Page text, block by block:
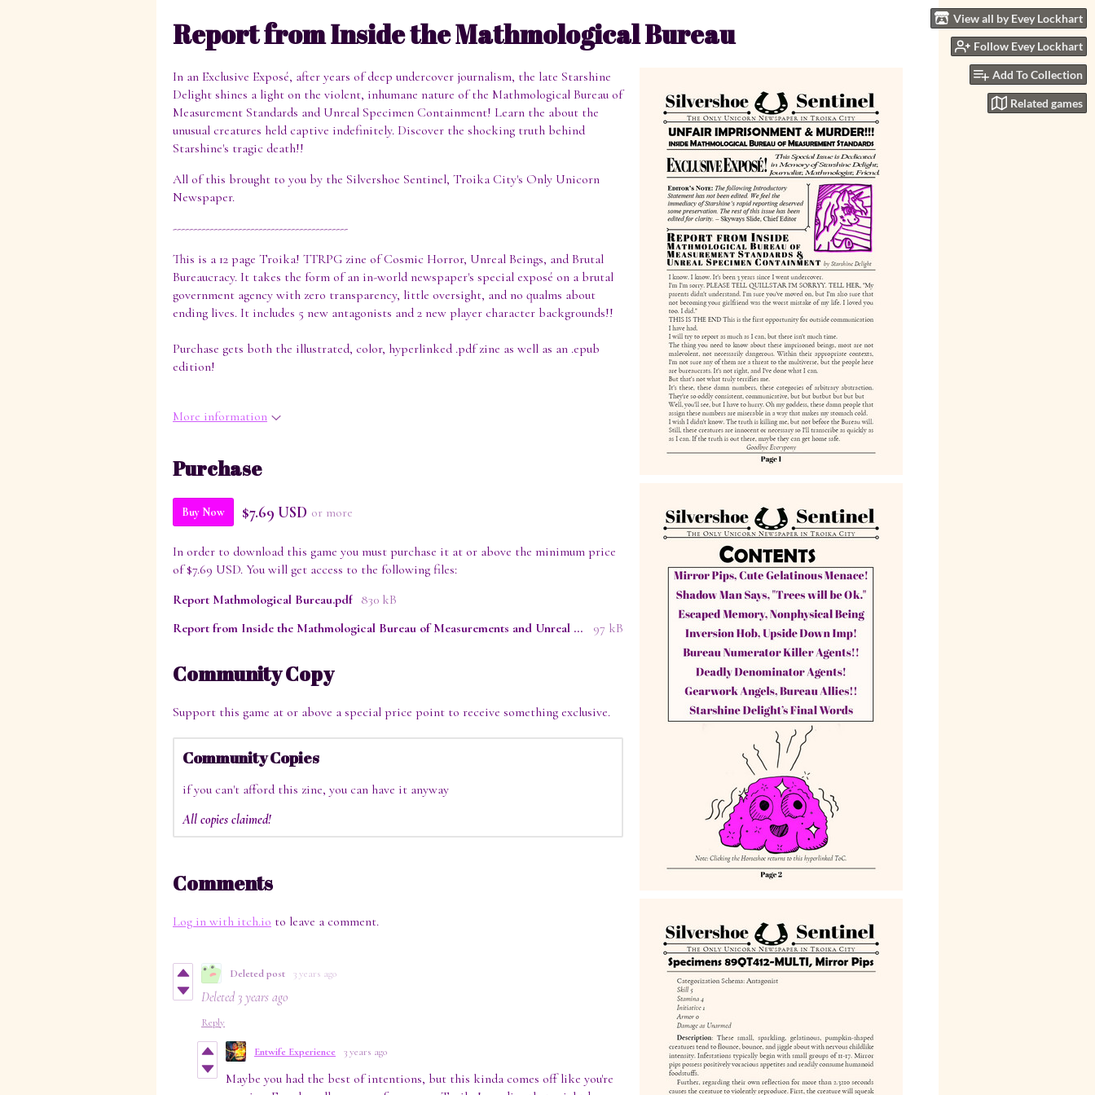
View all by Evey Lockhart
Follow Evey Lockhart
Add To Collection
Related games
Report from Inside the Mathmological Bureau
In an Exclusive Exposé, after years of deep undercover journalism, the late Starshine
Delight shines a light on the violent, inhumane nature of the Mathmological Bureau of
Measurement Standards and Unreal Specimen Containment! Learn the about the
unusual creatures held captive indefinitely. Discover the shocking truth behind
Starshine's tragic death!!
All of this brought to you by the Silvershoe Sentinel, Troika City's Only Unicorn
Newspaper.
-------------------------------------------
This is a 12 page Troika! TTRPG zine of Cosmic Horror, Unreal Beings, and Brutal
Bureaucracy. It takes the form of an in-world newspaper's special exposé on a brutal
government agency with zero transparency, little oversight, and no qualms about
ending lives. It includes 5 new antagonists and 2 new player character backgrounds!!
Purchase gets both the illustrated, color, hyperlinked .pdf zine as well as an .epub
edition!
More information
Purchase
Buy Now $7.69 USD or more
In order to download this game you must purchase it at or above the minimum price
of $7.69 USD. You will get access to the following files:
Report Mathmological Bureau.pdf 830 kB
Report from Inside the Mathmological Bureau of Measurements and Unreal Specimen Containment - Evey Lockhart.epub
97 kB
Community Copy
Support this game at or above a special price point to receive something exclusive.
Community Copies
if you can't afford this zine, you can have it anyway
All copies claimed!
Comments
Log in with itch.io to leave a comment.
Deleted post 3 years ago
Deleted 3 years ago
Reply
Entwife Experience 3 years ago
Maybe you had the best of intentions, but this kinda comes off like you're